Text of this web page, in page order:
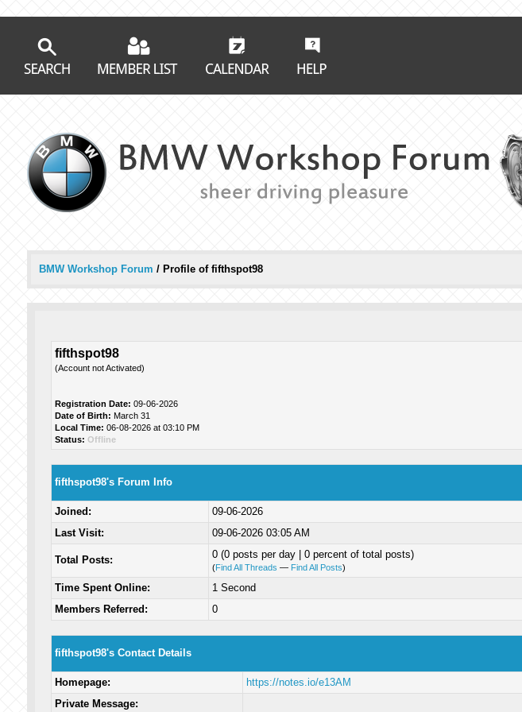
BMW Workshop Forum / Profile of fifthspot98
fifthspot98
(Account not Activated)
Registration Date: 09-06-2026
Date of Birth: March 31
Local Time: 06-08-2026 at 03:10 PM
Status: Offline
fifthspot98's Forum Info
Joined:
09-06-2026
Last Visit:
09-06-2026 03:05 AM
Total Posts: 0 (0 posts per day | 0 percent of total posts)
(Find All Threads — Find All Posts)
Time Spent Online:
1 Second
Members Referred:
0
fifthspot98's Contact Details
Homepage:
https://notes.io/e13AM
Private Message: